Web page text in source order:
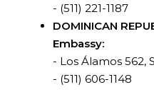
- (511) 221-1187
DOMINICAN
Embassy:
- Los Álamos 562,
- (511) 606-1148